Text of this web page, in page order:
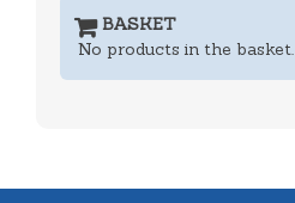
BASKET
No products in the basket.